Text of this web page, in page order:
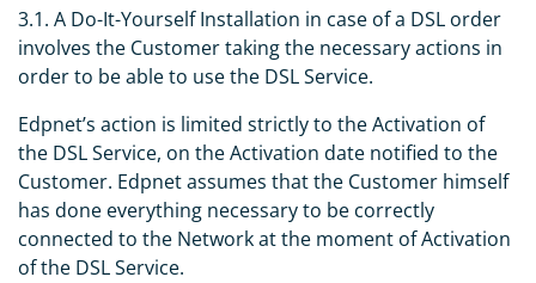
3.1. A Do-It-Yourself Installation in case of a DSL order
involves the Customer taking the necessary actions in
order to be able to use the DSL Service.
Edpnet’s action is limited strictly to the Activation of
the DSL Service, on the Activation date notified to the
Customer. Edpnet assumes that the Customer himself
has done everything necessary to be correctly
connected to the Network at the moment of Activation
of the DSL Service.